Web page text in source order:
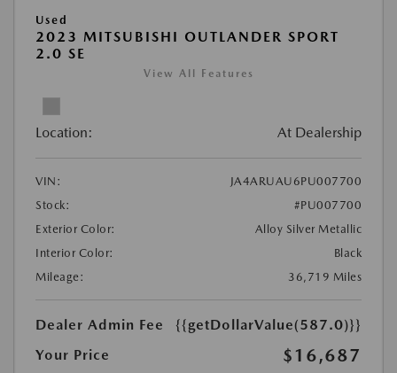
Used
2023 MITSUBISHI OUTLANDER SPORT
2.0 SE
View All Features
Location: At Dealership
VIN:
JA4ARUAU6PU007700
Stock:
#PU007700
Exterior Color:
Alloy Silver Metallic
Interior Color:
Black
Mileage:
36,719 Miles
Dealer Admin Fee
{{getDollarValue(587.0)}}
Your Price
$16,687